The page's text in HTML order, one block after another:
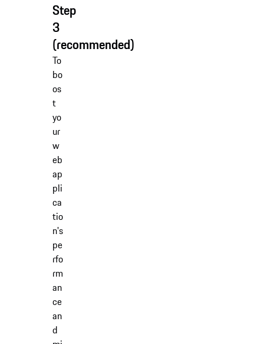
Step
3
(recommended)
To
bo
os
t
yo
ur
w
eb
ap
pli
ca
tio
n's
pe
rfo
rm
an
ce
an
d